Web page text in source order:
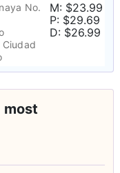
No.
Ciudad
M: $23.99
P: $29.69
D: $26.99
most